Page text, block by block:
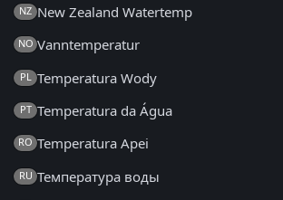
NZ New Zealand Watertemp
NO Vanntemperatur
PL Temperatura Wody
PT Temperatura da Água
RO Temperatura Apei
RU Температура воды